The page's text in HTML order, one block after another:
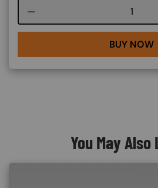
BUY NOW
You May Also